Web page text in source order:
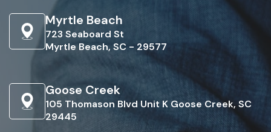
Myrtle Beach
723 Seaboard St
Myrtle Beach, SC - 29577
Goose Creek
105 Thomason Blvd Unit K Goose Creek, SC
29445